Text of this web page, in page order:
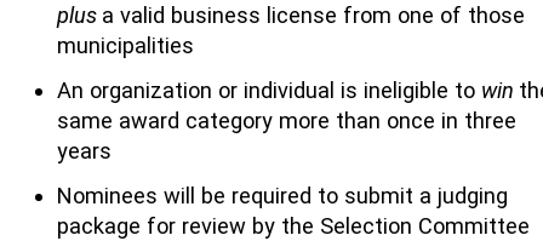
plus a valid business license from one of those
municipalities
An organization or individual is ineligible to win
same award category more than once in three
years
Nominees will be required to submit a judging
package for review by the Selection Committee